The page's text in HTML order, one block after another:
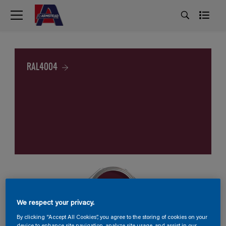
RAL4004
We respect your privacy.
By clicking “Accept All Cookies”, you agree to the storing of cookies on your